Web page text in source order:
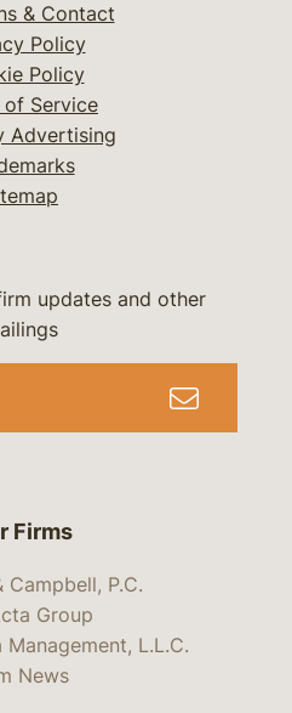
& Contact
Policy
Policy
of Service
Advertising
Firms
Campbell, P.C.
Group
L.L.C.
News
updates and other